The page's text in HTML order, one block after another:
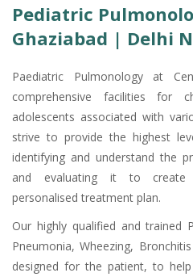
Pediatric
Ghaziabad | Delhi
Paediatric Pulmonology at
comprehensive facilities for
adolescents associated with
strive to provide the highest
identifying and understand the
and evaluating it to create
personalised treatment plan.
Our highly qualified and trained
Pneumonia, Wheezing,
designed for the patient, to